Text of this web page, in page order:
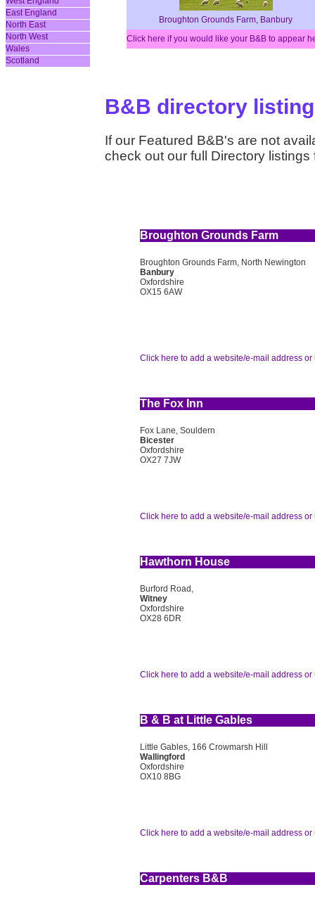
East England
North East
North West
Wales
Scotland
Broughton Grounds Farm, Banbury
Click here if you would like your B&B to appear
B&B directory
If our Featured B&B's are not
check out our full Directory
Broughton Grounds Farm
Broughton Grounds Farm, North Newington
Banbury
Oxfordshire
OX15 6AW
Click here to add a website/e-mail address or
The Fox Inn
Fox Lane, Souldern
Bicester
Oxfordshire
OX27 7JW
Click here to add a website/e-mail address or
Hawthorn House
Burford Road,
Witney
Oxfordshire
OX28 6DR
Click here to add a website/e-mail address or
B & B at Little Gables
Little Gables, 166 Crowmarsh Hill
Wallingford
Oxfordshire
OX10 8BG
Click here to add a website/e-mail address or
Carpenters B&B